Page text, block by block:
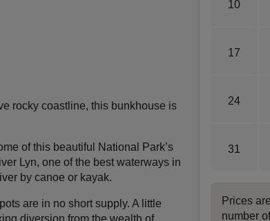
10
17
24
31
Prices
number
rocky coastline, this bunkhouse is
of this beautiful National Park’s
Lyn, one of the best waterways in
by canoe or kayak.
are in no short supply. A little
diversion from the wealth of